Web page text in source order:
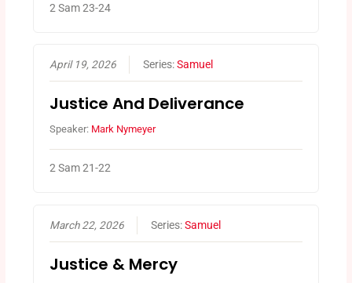
2 Sam 23-24
April 19, 2026 Series:Samuel
Justice And Deliverance
Speaker: Mark Nymeyer
2 Sam 21-22
March 22, 2026 Series:Samuel
Justice & Mercy